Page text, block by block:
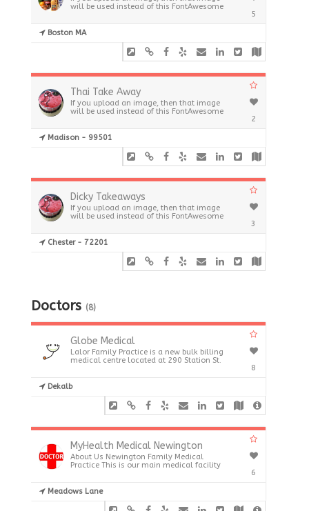
will be used instead of this FontAwesome
Boston MA
5
Thai Take Away
If you upload an image, then that image
will be used instead of this FontAwesome
Madison - 99501
2
Dicky Takeaways
If you upload an image, then that image
will be used instead of this FontAwesome
Chester - 72201
3
Doctors (8)
Globe Medical
Lalor Family Practice is a new bulk billing
medical centre located at 290 Station St.
Dekalb
8
MyHealth Medical Newington
About Us Newington Family Medical
Practice This is our main medical facility
Meadows Lane
6